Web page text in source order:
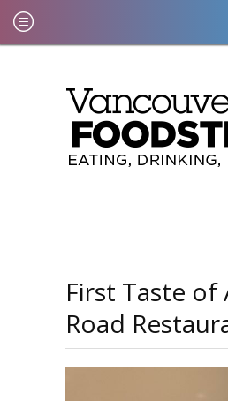
First Taste of
Road